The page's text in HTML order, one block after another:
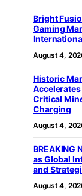
Bright
Gaming
August 4,
Historic
Critical
Charging
August 4,
BREAKING
as Global
and
August 4,